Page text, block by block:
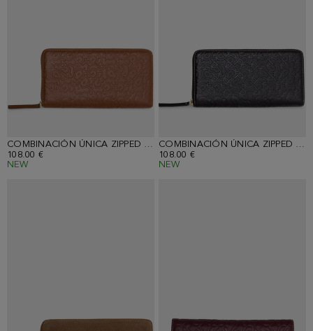
COMBINACIÓN ÚNICA ZIPPED CONTINENTAL WALLET
108.00 €
NEW
COMBINACIÓN ÚNICA ZIPPED CONTINENTAL WALLET
108.00 €
NEW